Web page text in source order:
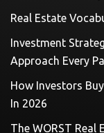
Real Estate
Investment
Approach Every
How Investors
In 2026
The WORST Real